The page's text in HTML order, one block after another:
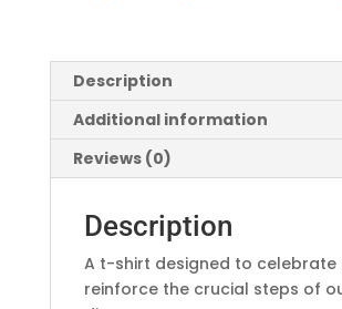
Description
Additional information
Reviews (0)
Description
A t-shirt designed to celebrate
reinforce the crucial steps of